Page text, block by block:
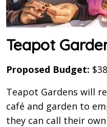
Teapot
Proposed Budget:
Teapot Gardens will
café and garden to
they can call their